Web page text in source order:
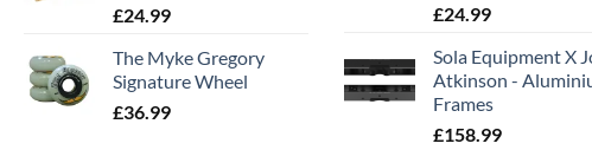
£24.99
The Myke Gregory
Signature Wheel
£36.99
£24.99
Sola Equipment X
Atkinson -
Frames
£158.99